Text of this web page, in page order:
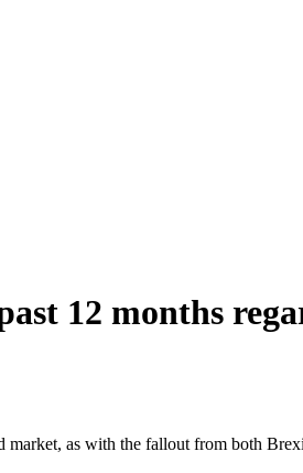
12 months
as with the fallout from both